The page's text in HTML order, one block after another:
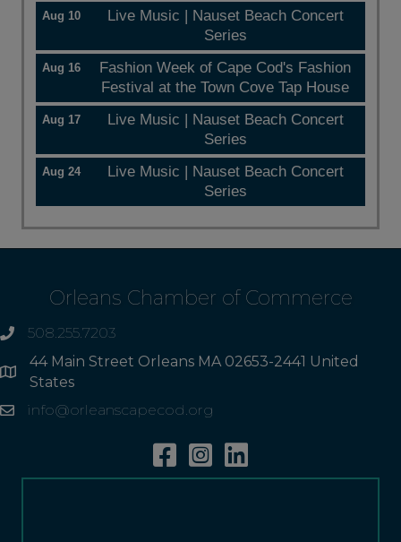
Aug 10
Live Music | Nauset Beach Concert
Series
Aug 16
Fashion Week of Cape Cod's Fashion
Festival at the Town Cove Tap House
Aug 17
Live Music | Nauset Beach Concert
Series
Aug 24
Live Music | Nauset Beach Concert
Series
Orleans Chamber of Commerce
phone508.255.7203
Address
44 Main Street Orleans MA 02653-2441 United
States
Emailinfo@orleanscapecod.org
FacebookInstagramLinkedin